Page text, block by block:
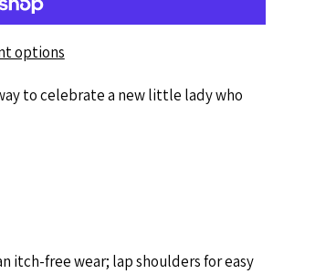
options
to celebrate a new little lady who
itch-free wear; lap shoulders for easy